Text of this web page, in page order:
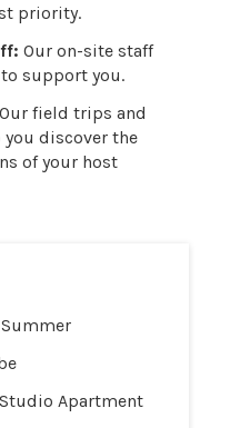
priority.
Our on-site staff
support you.
Our field trips and
discover the
of your host
Apartment